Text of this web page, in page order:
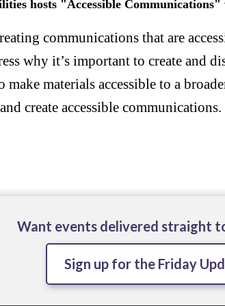
hosts "Accessible Communications"
communications that are
why it’s important to create and
materials accessible to a
create accessible communications.
Want events delivered straight
Sign up for the Friday